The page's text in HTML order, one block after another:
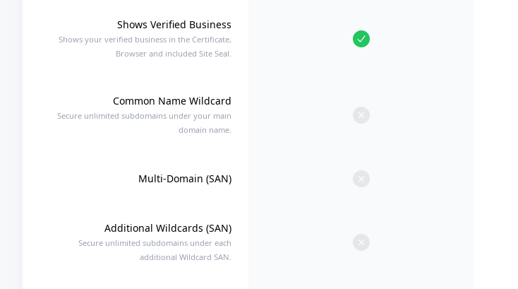
Shows Verified Business
Shows your verified business in the Certificate,
Browser and included Site Seal.
Common Name Wildcard
Secure unlimited subdomains under your main
domain name.
Multi-Domain (SAN)
Additional Wildcards (SAN)
Secure unlimited subdomains under each
additional Wildcard SAN.